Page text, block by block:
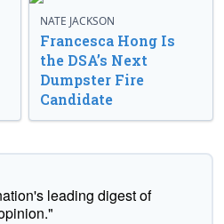
NATE JACKSON
Francesca Hong Is
the DSA’s Next
Dumpster Fire
Candidate
leading digest of